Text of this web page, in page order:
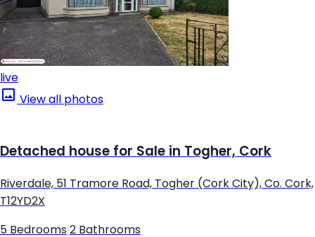
live
View all photos
Detached house for Sale in Togher, Cork
Riverdale, 51 Tramore Road, Togher (Cork City), Co. Cork,
T12YD2X
5 Bedrooms 2 Bathrooms